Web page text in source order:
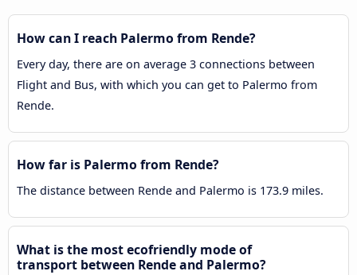
How can I reach Palermo from Rende?
Every day, there are on average 3 connections between
Flight and Bus, with which you can get to Palermo from
Rende.
How far is Palermo from Rende?
The distance between Rende and Palermo is 173.9 miles.
What is the most ecofriendly mode of
transport between Rende and Palermo?